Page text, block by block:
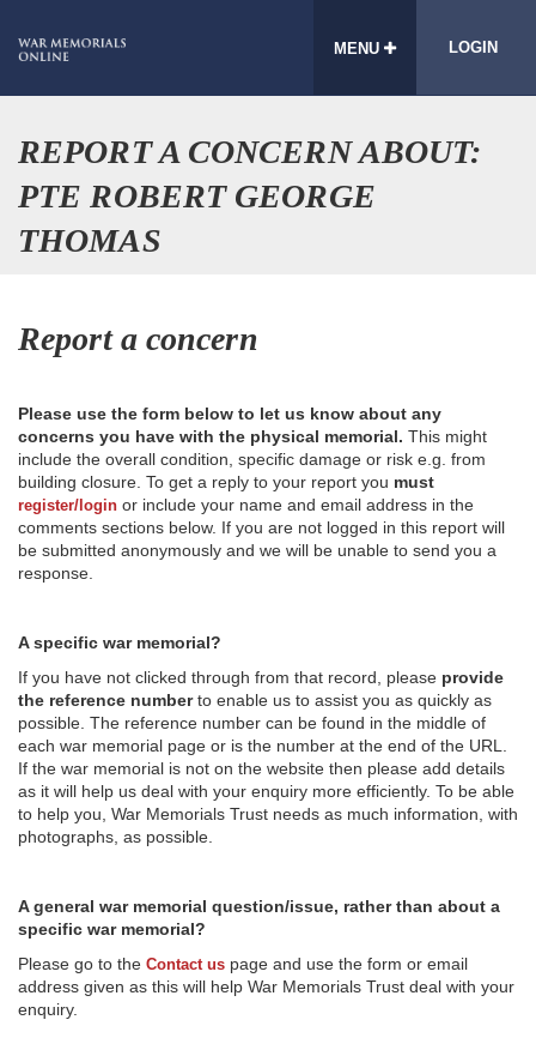
MENU LOGIN
REPORT A CONCERN ABOUT:
PTE ROBERT GEORGE
THOMAS
Report a concern
Please use the form below to let us know about any
concerns you have with the physical memorial. This might
include the overall condition, specific damage or risk e.g. from
building closure. To get a reply to your report you must
register/login or include your name and email address in the
comments sections below. If you are not logged in this report will
be submitted anonymously and we will be unable to send you a
response.
A specific war memorial?
If you have not clicked through from that record, please provide
the reference numberto enable us to assist you as quickly as
possible. The reference number can be found in the middle of
each war memorial page or is the number at the end of the URL.
If the war memorial is not on the website then please add details
as it will help us deal with your enquiry more efficiently. To be able
to help you, War Memorials Trust needs as much information, with
photographs, as possible.
A general war memorial question/issue, rather than about a
specific war memorial?
Please go to the Contact us page and use the form or email
address given as this will help War Memorials Trust deal with your
enquiry.